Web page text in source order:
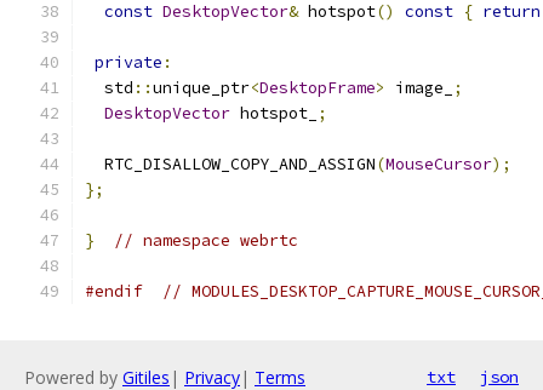
const DesktopVector& hotspot() const { return
private :
  std
::unique_ptr<DesktopFrame> image_
;
DesktopVector hotspot_ ;
  RTC_DISALLOW_COPY_AND_ASSIGN
(MouseCursor);
};
} // namespace webrtc
#endif //
Powered by Gitiles | Privacy| Terms txt json